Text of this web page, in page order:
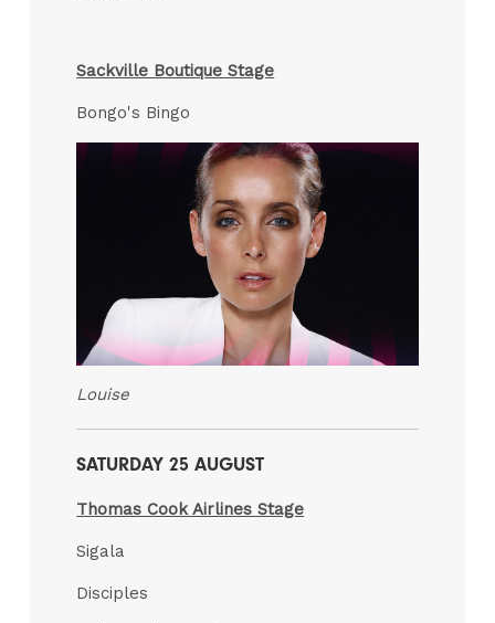
Sackville Boutique Stage
Bongo's Bingo
Louise
SATURDAY 25 AUGUST
Thomas Cook Airlines Stage
Sigala
Disciples